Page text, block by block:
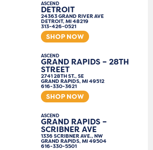
ASCEND
DETROIT
24363 GRAND RIVER AVE
DETROIT, MI 48219
313-426-0521
SHOP NOW
ASCEND
GRAND RAPIDS – 28TH
STREET
2741 28TH ST., SE
GRAND RAPIDS, MI 49512
616-330-3621
SHOP NOW
ASCEND
GRAND RAPIDS –
SCRIBNER AVE
1336 SCRIBNER AVE., NW
GRAND RAPIDS, MI 49504
616-330-5501